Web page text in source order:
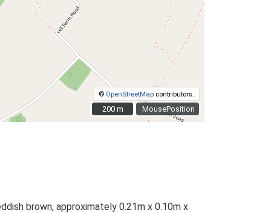
MousePosition
© OpenStreetMap contributors.
200 m
200 m
brown, approximately 0.21m x 0.10m x